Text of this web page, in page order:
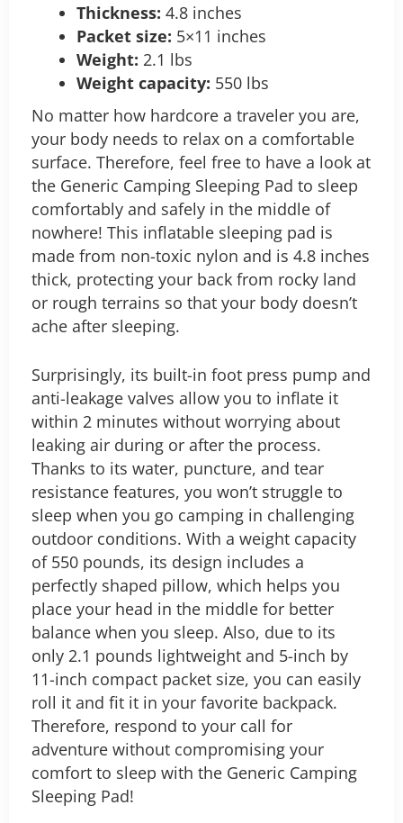
Thickness: 4.8 inches
Packet size: 5×11 inches
Weight: 2.1 lbs
Weight capacity: 550 lbs
No matter how hardcore a traveler you are,
your body needs to relax on a comfortable
surface. Therefore, feel free to have a look at
the Generic Camping Sleeping Pad to sleep
comfortably and safely in the middle of
nowhere! This inflatable sleeping pad is
made from non-toxic nylon and is 4.8 inches
thick, protecting your back from rocky land
or rough terrains so that your body doesn’t
ache after sleeping.
Surprisingly, its built-in foot press pump and
anti-leakage valves allow you to inflate it
within 2 minutes without worrying about
leaking air during or after the process.
Thanks to its water, puncture, and tear
resistance features, you won’t struggle to
sleep when you go camping in challenging
outdoor conditions. With a weight capacity
of 550 pounds, its design includes a
perfectly shaped pillow, which helps you
place your head in the middle for better
balance when you sleep. Also, due to its
only 2.1 pounds lightweight and 5-inch by
11-inch compact packet size, you can easily
roll it and fit it in your favorite backpack.
Therefore, respond to your call for
adventure without compromising your
comfort to sleep with the Generic Camping
Sleeping Pad!